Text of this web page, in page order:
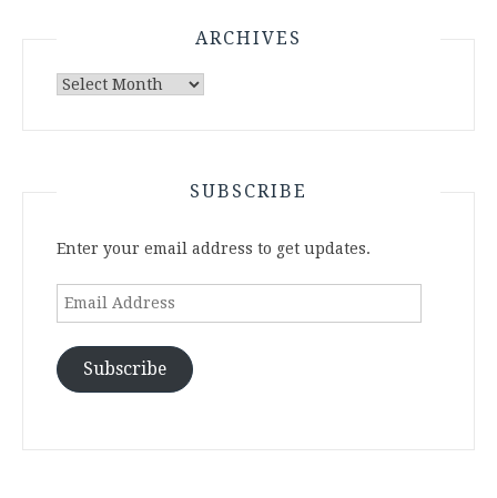
ARCHIVES
Archives
SUBSCRIBE
Enter your email address to get updates.
Email
Subscribe